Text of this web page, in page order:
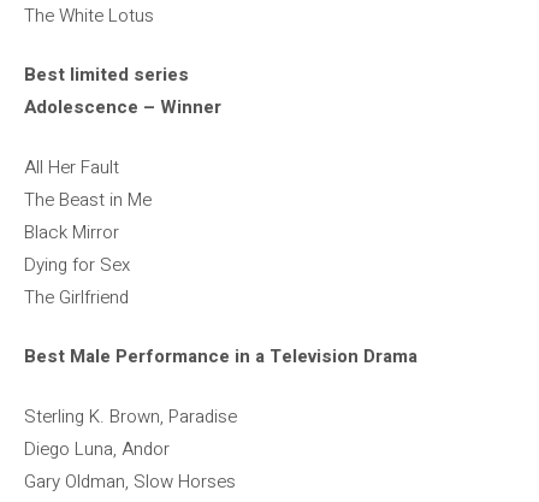
The White Lotus
Best limited series
Adolescence – Winner
All Her Fault
The Beast in Me
Black Mirror
Dying for Sex
The Girlfriend
Best Male Performance in a Television Drama
Sterling K. Brown, Paradise
Diego Luna, Andor
Gary Oldman, Slow Horses